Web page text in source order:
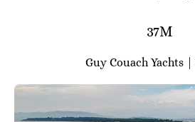
37M
Guy Couach Yachts